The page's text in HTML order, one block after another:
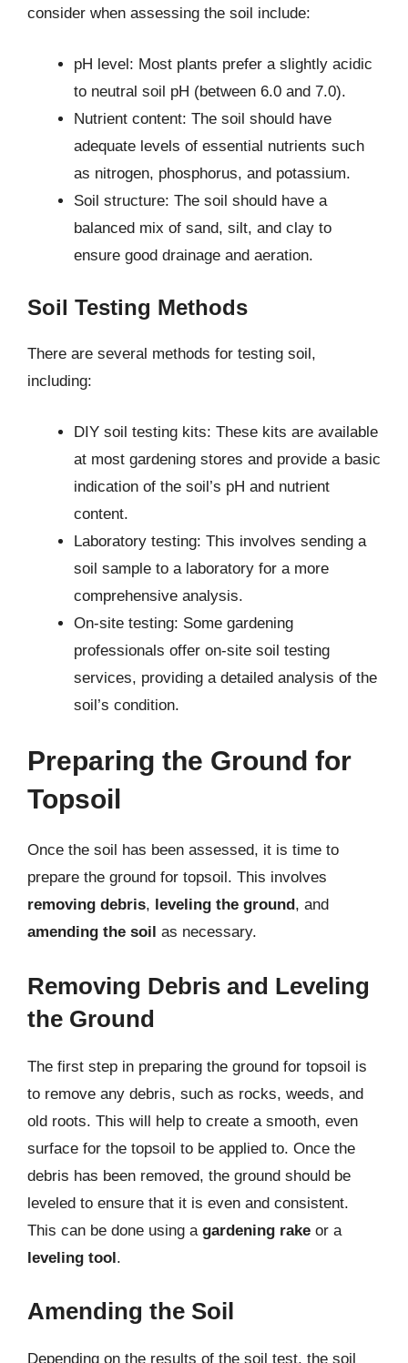
consider when assessing the soil include:
pH level: Most plants prefer a slightly acidic
to neutral soil pH (between 6.0 and 7.0).
Nutrient content: The soil should have
adequate levels of essential nutrients such
as nitrogen, phosphorus, and potassium.
Soil structure: The soil should have a
balanced mix of sand, silt, and clay to
ensure good drainage and aeration.
Soil Testing Methods
There are several methods for testing soil,
including:
DIY soil testing kits: These kits are available
at most gardening stores and provide a basic
indication of the soil’s pH and nutrient
content.
Laboratory testing: This involves sending a
soil sample to a laboratory for a more
comprehensive analysis.
On-site testing: Some gardening
professionals offer on-site soil testing
services, providing a detailed analysis of the
soil’s condition.
Preparing the Ground for
Topsoil
Once the soil has been assessed, it is time to
prepare the ground for topsoil. This involves
removing debris, leveling the ground, and
amending the soil as necessary.
Removing Debris and Leveling
the Ground
The first step in preparing the ground for topsoil is
to remove any debris, such as rocks, weeds, and
old roots. This will help to create a smooth, even
surface for the topsoil to be applied to. Once the
debris has been removed, the ground should be
leveled to ensure that it is even and consistent.
This can be done using a gardening rake or a
leveling tool.
Amending the Soil
Depending on the results of the soil test, the soil